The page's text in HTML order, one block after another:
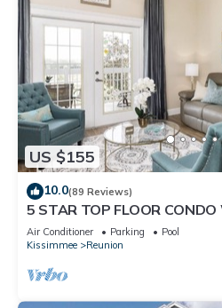
US $155
10.0(89 Reviews)
5 STAR TOP FLOOR
VIEWS!
Air Conditioner Parking
Pool
Kissimmee
Reunion